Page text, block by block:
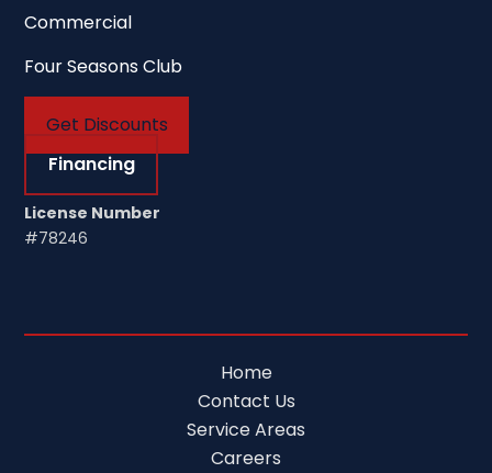
Commercial
Four Seasons Club
Get Discounts
Financing
License Number
#78246
Home
Contact Us
Service Areas
Careers